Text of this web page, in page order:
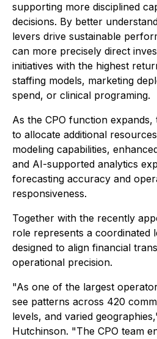
supporting more disciplined
decisions. By better
levers drive sustainable
can more precisely direct
initiatives with the highest
staffing models, marketing
spend, or clinical programing.
As the CPO function expands,
to allocate additional
modeling capabilities,
and AI-supported analytics
forecasting accuracy and
responsiveness.
Together with the recently
role represents a coordinated
designed to align financial
operational precision.
"As one of the largest
see patterns across 420
levels, and varied
Hutchinson. "The CPO team